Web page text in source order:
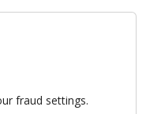
fraud settings.